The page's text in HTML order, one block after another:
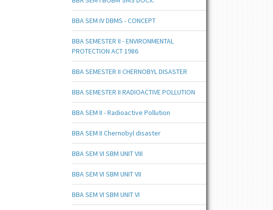
BBA SEM IV DBMS - CONCEPT
BBA SEMESTER II - ENVIRONMENTAL
PROTECTION ACT 1986
BBA SEMESTER II CHERNOBYL DISASTER
BBA SEMESTER II RADIOACTIVE POLLUTION
BBA SEM II - Radioactive Pollution
BBA SEM II Chernobyl disaster
BBA SEM VI SBM UNIT VIII
BBA SEM VI SBM UNIT VII
BBA SEM VI SBM UNIT VI